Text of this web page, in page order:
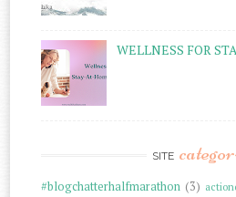
WELLNESS FOR
SITE
#blogchatterhalfmarathon (3)